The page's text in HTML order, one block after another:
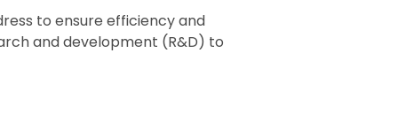
to ensure efficiency and
and development (R&D) to